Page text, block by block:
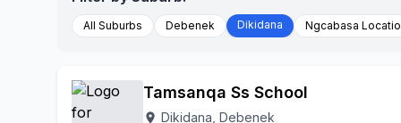
All Suburbs Debenek Dikidana Ngcabasa
Tamsanqa Ss School
location_on Dikidana, Debenek